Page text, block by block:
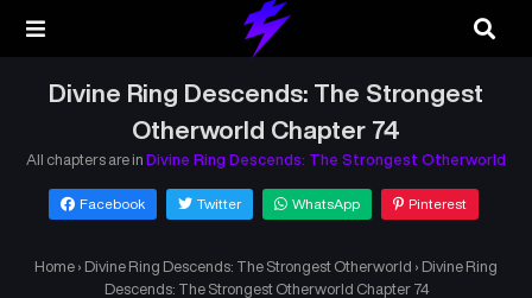
Divine Ring Descends: The Strongest
Otherworld Chapter 74
All chapters are in Divine Ring Descends: The Strongest Otherworld
Facebook Twitter WhatsApp Pinterest
Home › Divine Ring Descends: The Strongest Otherworld › Divine Ring
Descends: The Strongest Otherworld Chapter 74